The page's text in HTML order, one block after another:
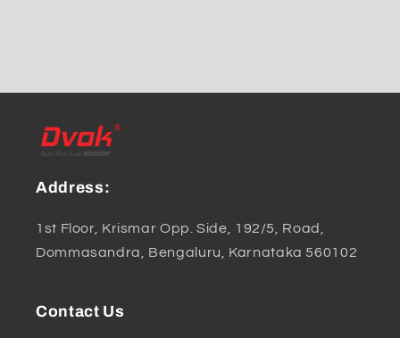
Address:
1st Floor, Krismar Opp. Side, 192/5, Road,
Dommasandra, Bengaluru, Karnataka 560102
Contact Us